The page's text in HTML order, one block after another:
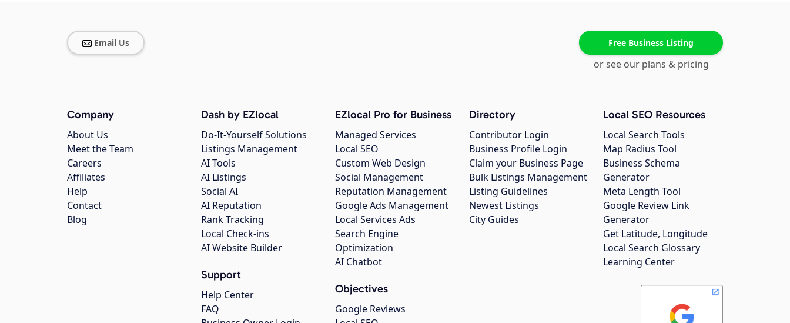
Email Us Free Business Listing
or see our plans & pricing
Company
About Us
Meet the Team
Careers
Affiliates
Help
Contact
Blog
Dash by EZlocal
Do-It-Yourself Solutions
Listings Management
AI Tools
AI Listings
Social AI
AI Reputation
Rank Tracking
Local Check-ins
AI Website Builder
Support
Help Center
FAQ
EZlocal Pro for Business
Managed Services
Local SEO
Custom Web Design
Social Management
Reputation Management
Google Ads Management
Local Services Ads
Search Engine
Optimization
AI Chatbot
Objectives
Google Reviews
Directory
Contributor Login
Business Profile Login
Claim your Business Page
Bulk Listings Management
Listing Guidelines
Newest Listings
City Guides
Local SEO Resources
Local Search Tools
Map Radius Tool
Business Schema
Generator
Meta Length Tool
Google Review Link
Generator
Get Latitude, Longitude
Local Search Glossary
Learning Center